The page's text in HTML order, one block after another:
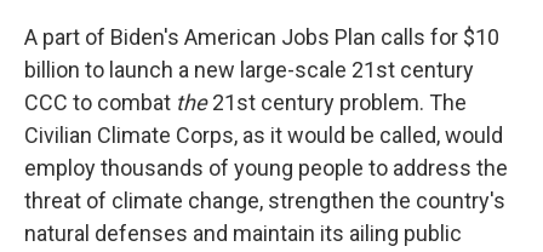
A part of Biden's American Jobs Plan calls for $10
billion to launch a new large-scale 21st century
CCC to combat the21st century problem. The
Civilian Climate Corps, as it would be called, would
employ thousands of young people to address the
threat of climate change, strengthen the country's
natural defenses and maintain its ailing public